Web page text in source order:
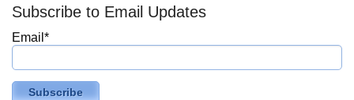
Subscribe to Email Updates
Email *